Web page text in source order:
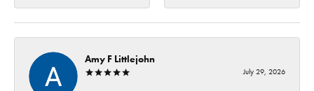
Amy F Littlejohn
July 29, 2026